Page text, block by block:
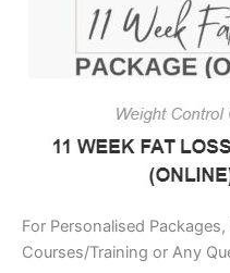
For Personalised
Courses/Training or Any